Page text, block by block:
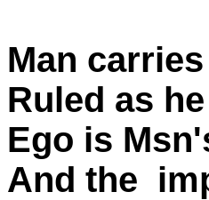
Man
Ruled as
Ego is
And the